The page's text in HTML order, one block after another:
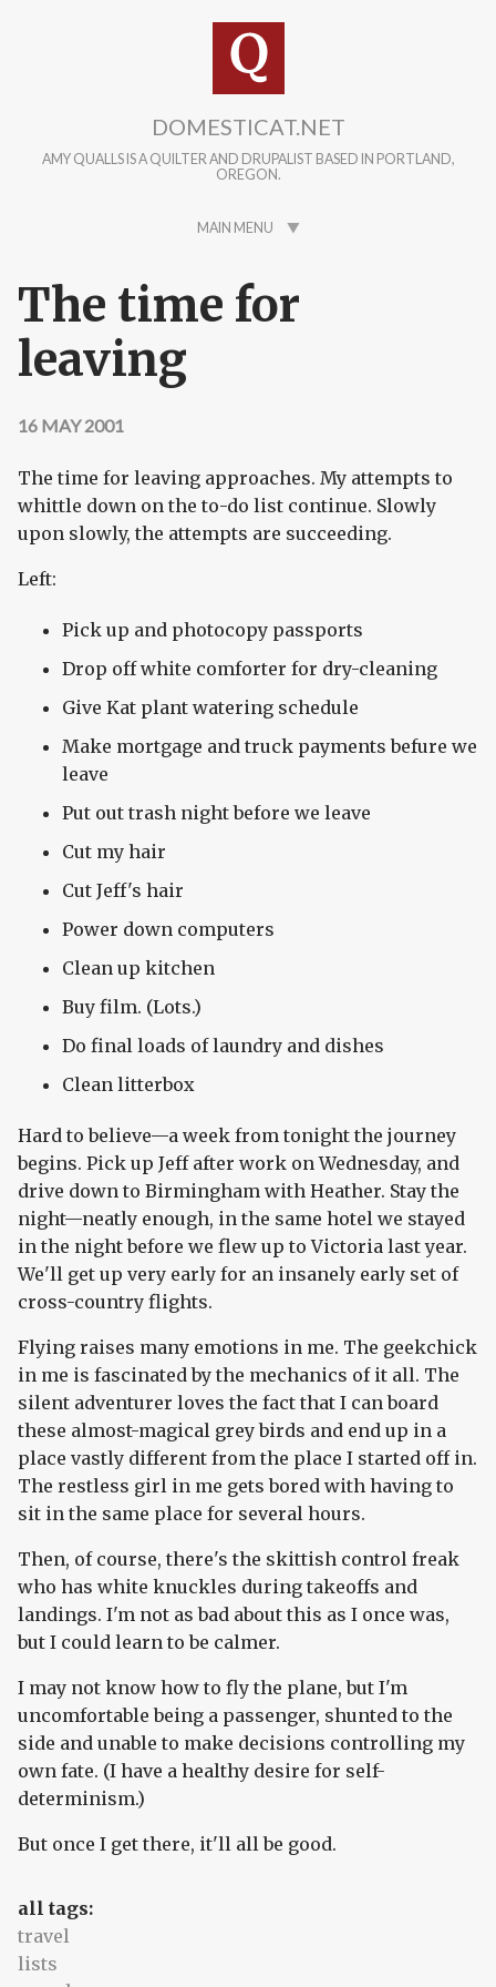
DOMESTICAT.NET
AMY QUALLS IS A QUILTER AND DRUPALIST BASED IN PORTLAND,
OREGON.
MAIN MENU
The time for
leaving
16 MAY 2001
The time for leaving approaches. My attempts to
whittle down on the to-do list continue. Slowly
upon slowly, the attempts are succeeding.
Left:
Pick up and photocopy passports
Drop off white comforter for dry-cleaning
Give Kat plant watering schedule
Make mortgage and truck payments befure we
leave
Put out trash night before we leave
Cut my hair
Cut Jeff's hair
Power down computers
Clean up kitchen
Buy film. (Lots.)
Do final loads of laundry and dishes
Clean litterbox
Hard to believe—a week from tonight the journey
begins. Pick up Jeff after work on Wednesday, and
drive down to Birmingham with Heather. Stay the
night—neatly enough, in the same hotel we stayed
in the night before we flew up to Victoria last year.
We'll get up very early for an insanely early set of
cross-country flights.
Flying raises many emotions in me. The geekchick
in me is fascinated by the mechanics of it all. The
silent adventurer loves the fact that I can board
these almost-magical grey birds and end up in a
place vastly different from the place I started off in.
The restless girl in me gets bored with having to
sit in the same place for several hours.
Then, of course, there's the skittish control freak
who has white knuckles during takeoffs and
landings. I'm not as bad about this as I once was,
but I could learn to be calmer.
I may not know how to fly the plane, but I'm
uncomfortable being a passenger, shunted to the
side and unable to make decisions controlling my
own fate. (I have a healthy desire for self-
determinism.)
But once I get there, it'll all be good.
all tags:
travel
lists